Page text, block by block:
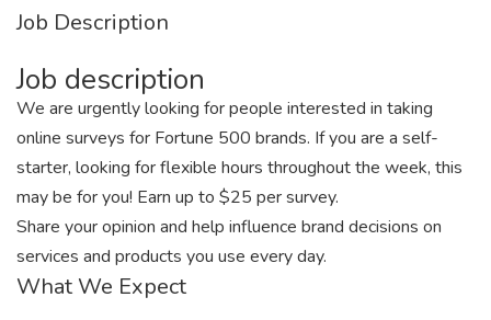
Job Description
Job description
We are urgently looking for people interested in taking
online surveys for Fortune 500 brands. If you are a self-
starter, looking for flexible hours throughout the week, this
may be for you! Earn up to $25 per survey.
Share your opinion and help influence brand decisions on
services and products you use every day.
What We Expect